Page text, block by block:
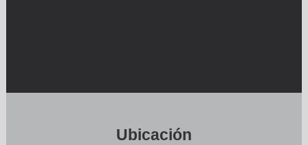
Ubicación